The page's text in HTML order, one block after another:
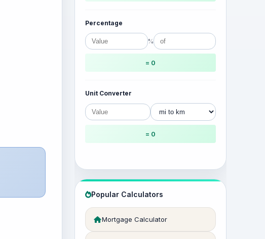
Percentage
%
= 0
Unit Converter
= 0
Popular Calculators
Mortgage Calculator